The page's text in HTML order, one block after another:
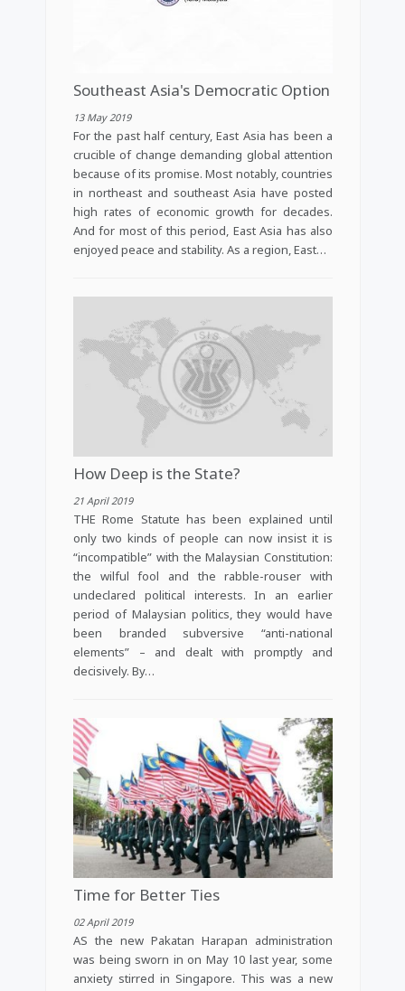
Southeast Asia's Democratic Option
13 May 2019
For the past half century, East Asia has been a
crucible of change demanding global attention
because of its promise. Most notably, countries
in northeast and southeast Asia have posted
high rates of economic growth for decades.
And for most of this period, East Asia has also
enjoyed peace and stability. As a region, East…
How Deep is the State?
21 April 2019
THE Rome Statute has been explained until
only two kinds of people can now insist it is
“incompatible” with the Malaysian Constitution:
the wilful fool and the rabble-rouser with
undeclared political interests. In an earlier
period of Malaysian politics, they would have
been branded subversive “anti-national
elements” – and dealt with promptly and
decisively. By…
Time for Better Ties
02 April 2019
AS the new Pakatan Harapan administration
was being sworn in on May 10 last year, some
anxiety stirred in Singapore. This was a new